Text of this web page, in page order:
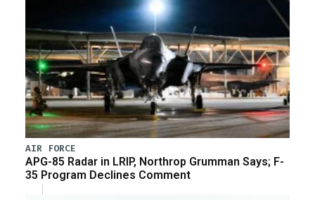
AIR FORCE
APG-85 Radar in LRIP, Northrop Grumman Says; F-
35 Program Declines Comment